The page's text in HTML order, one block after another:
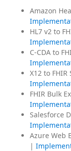
Amazon
HL7 v2 to
C-CDA to
X12 to FHIR
FHIR Bulk
Salesforce
Azure Web
|